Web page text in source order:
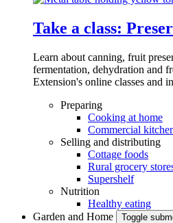
Take a class:
Learn about canning, fruit
fermentation, dehydration and
Extension's online classes and
Preparing
Cooking at home
Commercial
Selling and distributing
Cottage foods
Rural grocery
Supershelf
Nutrition
Healthy eating
Garden and Home
Toggle